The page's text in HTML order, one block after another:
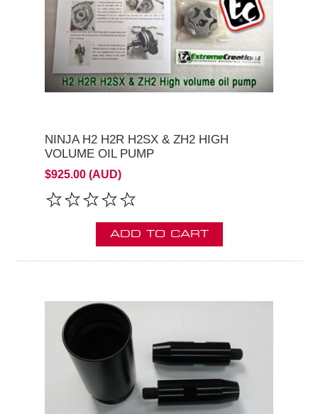
NINJA H2 H2R H2SX & ZH2 HIGH
VOLUME OIL PUMP
$925.00 (AUD)
ADD TO CART